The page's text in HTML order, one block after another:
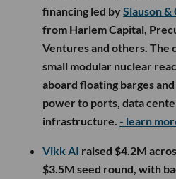
financing led bySlauson &
from Harlem Capital,
Ventures and others. The
small modular nuclear
aboard floating barges
power to ports, data
infrastructure. - learn
Vikk AI raised $4.2M
$3.5M seed round, with